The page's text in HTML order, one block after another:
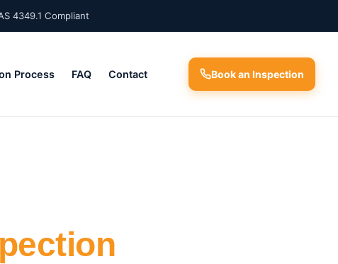
4349.1 Compliant
Process FAQ Contact Book an Inspection